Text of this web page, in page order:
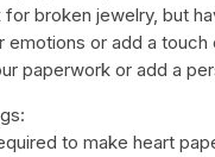
for broken jewelry, but
emotions or add a
paperwork or add a
to make heart